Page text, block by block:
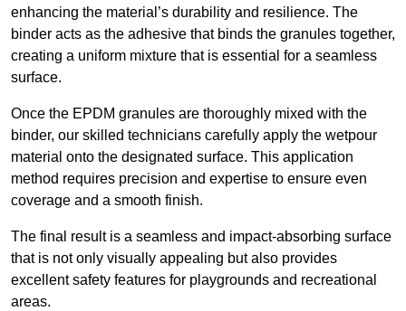
enhancing the material’s durability and resilience. The
binder acts as the adhesive that binds the granules together,
creating a uniform mixture that is essential for a seamless
surface.
Once the EPDM granules are thoroughly mixed with the
binder, our skilled technicians carefully apply the wetpour
material onto the designated surface. This application
method requires precision and expertise to ensure even
coverage and a smooth finish.
The final result is a seamless and impact-absorbing surface
that is not only visually appealing but also provides
excellent safety features for playgrounds and recreational
areas.